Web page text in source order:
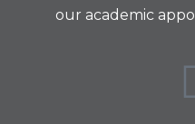
our academic